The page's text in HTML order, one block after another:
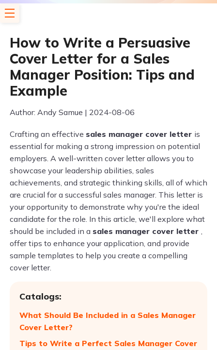
How to Write a Persuasive
Cover Letter for a Sales
Manager Position: Tips and
Example
Author: Andy Samue | 2024-08-06
Crafting an effective sales manager cover letter is
essential for making a strong impression on potential
employers. A well-written cover letter allows you to
showcase your leadership abilities, sales
achievements, and strategic thinking skills, all of which
are crucial for a successful sales manager. This letter is
your opportunity to demonstrate why you're the ideal
candidate for the role. In this article, we'll explore what
should be included in a sales manager cover letter ,
offer tips to enhance your application, and provide
sample templates to help you create a compelling
cover letter.
Catalogs:
What Should Be Included in a Sales Manager
Cover Letter?
Tips to Write a Perfect Sales Manager Cover